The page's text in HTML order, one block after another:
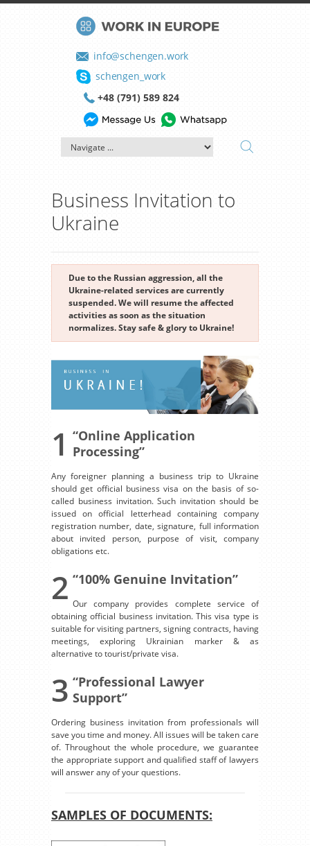
info@schengen.work
schengen_work
+48 (791) 589 824
Business Invitation to
Ukraine
Due to the Russian aggression, all the
Ukraine-related services are currently
suspended. We will resume the affected
activities as soon as the situation
normalizes. Stay safe & glory to Ukraine!
1 “Online Application
Processing”
Any foreigner planning a business trip to Ukraine
should get official business visa on the basis of so-
called business invitation. Such invitation should be
issued on official letterhead containing company
registration number, date, signature, full information
about invited person, purpose of visit, company
obligations etc.
2 “100% Genuine Invitation”
Our company provides complete service of
obtaining official business invitation. This visa type is
suitable for visiting partners, signing contracts, having
meetings, exploring Ukrainian marker & as
alternative to tourist/private visa.
3 “Professional Lawyer
Support”
Ordering business invitation from professionals will
save you time and money. All issues will be taken care
of. Throughout the whole procedure, we guarantee
the appropriate support and qualified staff of lawyers
will answer any of your questions.
SAMPLES OF DOCUMENTS: